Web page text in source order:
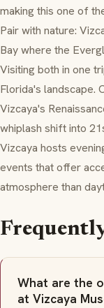
making this one of
Pair with nature:
Bay where the
Visiting both in one
Florida's landscape.
Vizcaya's
whiplash shift into
Vizcaya hosts
events that offer
atmosphere than
What are the
at Vizcaya